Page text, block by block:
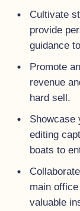
Cultivate
provide
guidance
Promote
revenue
hard sell.
Showcase
editing
boats to
main
valuable